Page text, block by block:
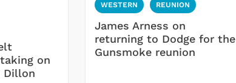
on
Dillon
WESTERN REUNION
James Arness on
returning to Dodge for the
Gunsmoke reunion